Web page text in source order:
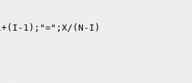
1);"=";X/(N-I)